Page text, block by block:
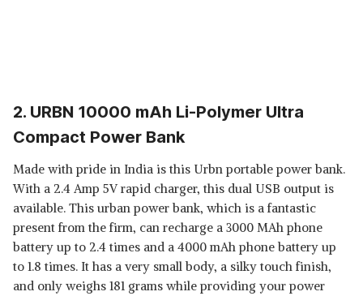
2. URBN 10000 mAh Li-Polymer Ultra
Compact Power Bank
Made with pride in India is this Urbn portable power bank.
With a 2.4 Amp 5V rapid charger, this dual USB output is
available. This urban power bank, which is a fantastic
present from the firm, can recharge a 3000 MAh phone
battery up to 2.4 times and a 4000 mAh phone battery up
to 1.8 times. It has a very small body, a silky touch finish,
and only weighs 181 grams while providing your power